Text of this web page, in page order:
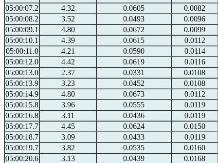
05:00:07.2
4.32 0.0605
0.0082
05:00:08.2
3.52 0.0493
0.0096
05:00:09.1
4.80 0.0672
0.0099
05:00:10.1
4.39 0.0615
0.0112
05:00:11.0
4.21 0.0590
0.0114
05:00:12.0
4.42 0.0619
0.0116
05:00:13.0
2.37 0.0331
0.0108
05:00:13.9
3.23 0.0452
0.0108
05:00:14.9
4.80 0.0673
0.0112
05:00:15.8
3.96 0.0555
0.0119
05:00:16.8
3.11 0.0436
0.0119
05:00:17.7
4.45 0.0624
0.0150
05:00:18.7
3.09 0.0433
0.0119
05:00:19.7
3.82 0.0535
0.0160
05:00:20.6
3.13 0.0439
0.0168